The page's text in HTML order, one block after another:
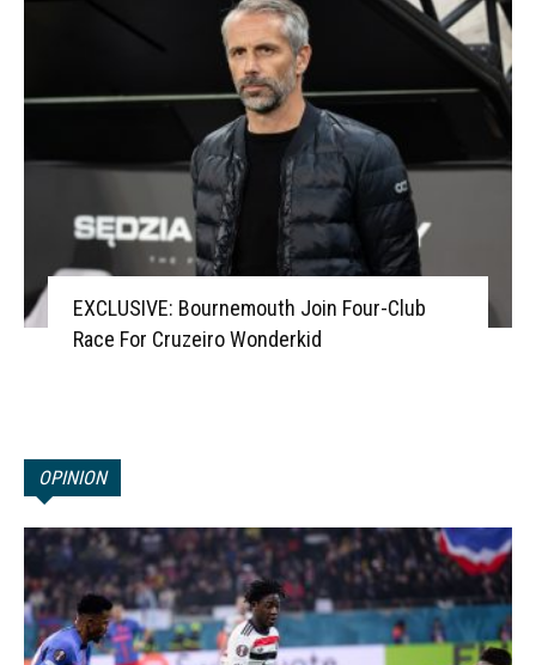
EXCLUSIVE: Bournemouth Join Four-Club
Race For Cruzeiro Wonderkid
OPINION